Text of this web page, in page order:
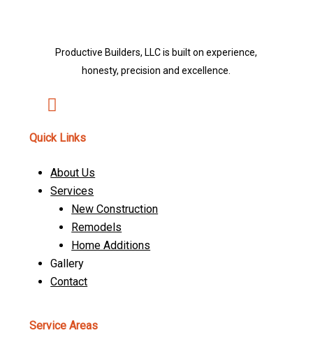
Productive Builders, LLC is built on experience,
honesty, precision and excellence.
Quick Links
About Us
Services
New Construction
Remodels
Home Additions
Gallery
Contact
Service Areas